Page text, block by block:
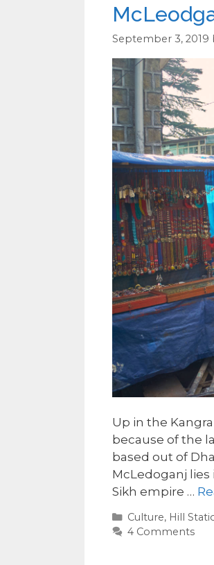
September 3, 2019
Up in the
because of the
based out of
McLedoganj
Sikh empire …
Categories
Culture, Hill
4 Comments